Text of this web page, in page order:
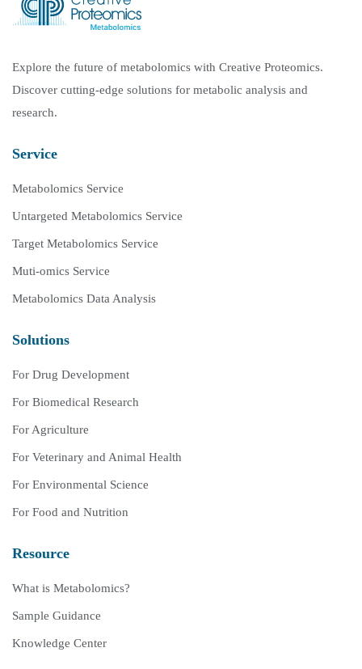
Explore the future of metabolomics with Creative Proteomics.
Discover cutting-edge solutions for metabolic analysis and
research.
Service
Metabolomics Service
Untargeted Metabolomics Service
Target Metabolomics Service
Muti-omics Service
Metabolomics Data Analysis
Solutions
For Drug Development
For Biomedical Research
For Agriculture
For Veterinary and Animal Health
For Environmental Science
For Food and Nutrition
Resource
What is Metabolomics?
Sample Guidance
Knowledge Center